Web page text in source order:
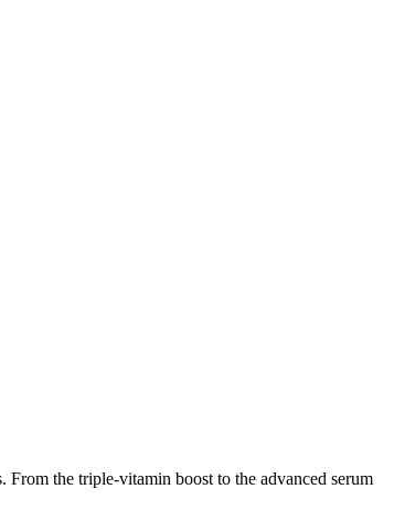
From the triple-vitamin boost to the advanced serum